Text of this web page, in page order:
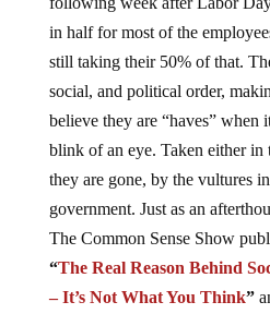
in half for most of the
still taking their 50% of that.
social, and political order,
believe they are “haves” when
blink of an eye. Taken either
they are gone, by the vultures
government. Just as an
The Common Sense Show
“The Real Reason Behind
– It’s Not What You Think”